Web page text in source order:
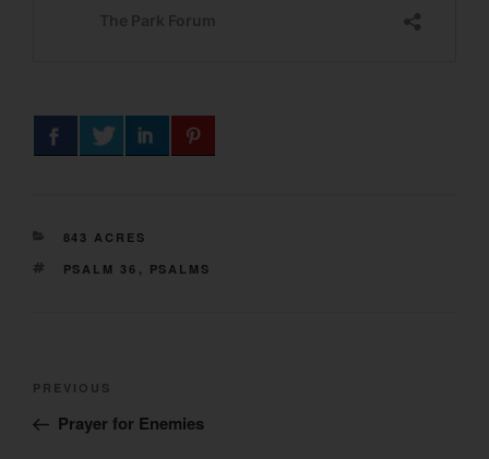
CATEGORIES
843 ACRES
TAGS
PSALM 36 , PSALMS
Post
Previous
Post
PREVIOUS
Prayer for Enemies